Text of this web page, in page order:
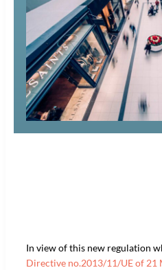
In view of this new regulation
Directive no.2013/11/UE of 21